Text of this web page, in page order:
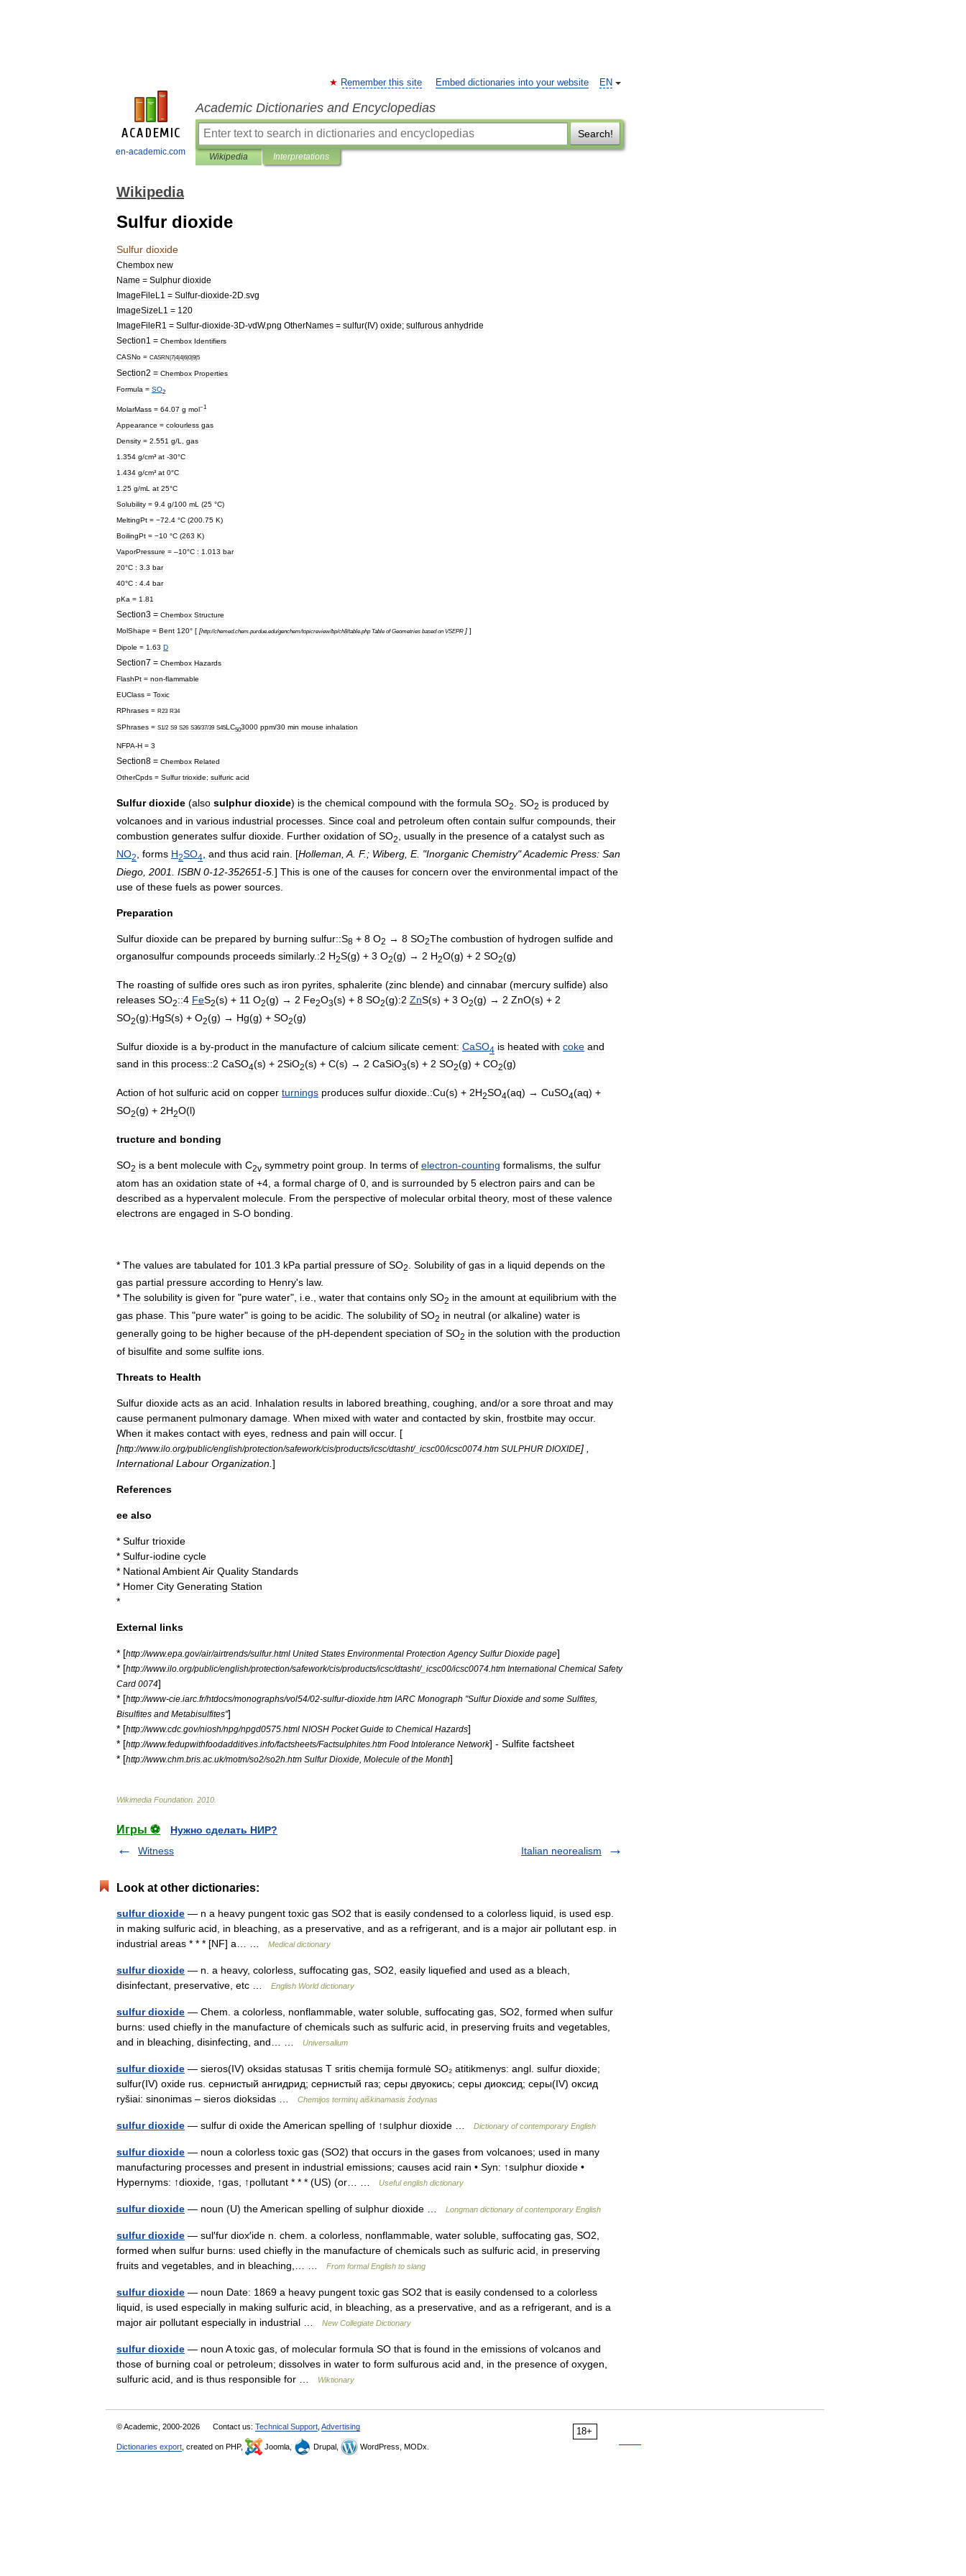
en-academic.com
EN
Remember this site Embed dictionaries into your website
Academic Dictionaries and Encyclopedias
Search!
Wikipedia Interpretations
Wikipedia
Sulfur dioxide
Sulfur dioxide
Chembox new
Name = Sulphur dioxide
ImageFileL1 = Sulfur-dioxide-2D svg
ImageSizeL1 = 120
ImageFileR1 = Sulfur-dioxide-3D-vdW.png OtherNames = sulfur(IV) oxide; sulfurous anhydride
Section1 = Chembox Identifiers
CASNo = CASRN 7 4 4 6 0 9 5
Section2 = Chembox Properties
Formula = SO2
MolarMass = 64 07 g mol−1
Appearance = colourless gas
Density = 2 551 g/L
gas
1 354 g/cm³ at -30°C
1 434 g/cm³ at 0°C
1 25 g/mL at 25°C
Solubility = 9 4 g/100 mL (25 °C)
MeltingPt = −72 4 °C (200 75 K)
BoilingPt = −10 °C (263 K)
VaporPressure = –10°C : 1 013 bar
20°C : 3 3 bar
40°C : 4 4 bar
pKa = 1 81
Section3 = Chembox Structure
MolShape = Bent 120° [ [http://chemed.chem.purdue.edu/genchem/topicreview/bp/ch8/table.php Table of Geometries based on VSEPR ] ]
Dipole = 1 63 D
Section7 = Chembox Hazards
FlashPt = non-flammable
EUClass = Toxic
RPhrases = R23 R34
SPhrases = S1/2 S9 S26 S36/37/39 S45LC503000 ppm/30 min mouse inhalation
NFPA-H = 3
Section8 = Chembox Related
OtherCpds = Sulfur trioxide; sulfuric acid
Sulfur dioxide (also sulphur dioxide) is the chemical compound with the formula SO2 SO2 is produced by
volcanoes and in various industrial processes Since coal and petroleum often contain sulfur compounds their
combustion generates sulfur dioxide Further oxidation of SO2 usually in the presence of a catalyst such as
NO2 forms H2SO4 and thus acid rain . [Holleman A F.; Wiberg E. "Inorganic Chemistry"Academic Press: San
Diego 2001 ISBN 0-12-352651-5 ] This is one of the causes for concern over the environmental impact of the
use of these fuels as power sources
Preparation
Sulfur dioxide can be prepared by burning sulfur::S8 + 8 O2 → 8 SO2The combustion of hydrogen sulfide and
organosulfur compounds proceeds similarly.:2 H2S(g) + 3 O2(g) → 2 H2O(g) + 2 SO2(g)
The roasting of sulfide ores such as iron pyrites sphalerite (zinc blende) and cinnabar (mercury sulfide) also
releases SO2::4 FeS2(s) + 11 O2(g) → 2 Fe2O3(s) + 8 SO2(g):2 ZnS(s) + 3 O2(g) → 2 ZnO(s) + 2
SO2(g):HgS(s) + O2(g) → Hg(g) + SO2(g)
Sulfur dioxide is a by-product in the manufacture of calcium silicate cement: CaSO4 is heated with coke and
sand in this process::2 CaSO4(s) + 2SiO2(s) + C(s) → 2 CaSiO3(s) + 2 SO2(g) + CO2(g)
Action of hot sulfuric acid on copper turnings produces sulfur dioxide.:Cu(s) + 2H2SO4(aq) → CuSO4(aq) +
SO2(g) + 2H2O(l)
tructure and bonding
SO2 is a bent molecule with C2v symmetry point group In terms of electron-counting formalisms the sulfur
atom has an oxidation state of +4 a formal charge of 0 and is surrounded by 5 electron pairs and can be
described as a hypervalent molecule From the perspective of molecular orbital theory, most of these valence
electrons are engaged in S-O bonding
* The values are tabulated for 101 3 kPa partial pressure of SO2 Solubility of gas in a liquid depends on the
gas partial pressure according to Henry's law.
* The solubility is given for "pure water", i.e., water that contains only SO2 in the amount at equilibrium with the
gas phase. This "pure water" is going to be acidic. The solubility of SO2 in neutral (or alkaline) water is
generally going to be higher because of the pH-dependent speciation of SO2 in the solution with the production
of bisulfite and some sulfite ions
Threats to Health
Sulfur dioxide acts as an acid Inhalation results in labored breathing coughing and/or a sore throat and may
cause permanent pulmonary damage When mixed with water and contacted by skin frostbite may occur.
When it makes contact with eyes redness and pain will occur. [
[http://www.ilo org/public/english/protection/safework/cis/products/icsc/dtasht/_ icsc00/icsc0074 htm SULPHUR DIOXIDE] ,
International Labour Organization ]
References
ee also
* Sulfur trioxide
* Sulfur-iodine cycle
* NationalAmbientAir Quality Standards
* Homer City Generating Station
*
External links
* [http://www.epa gov/air/airtrends/sulfur.html United States Environmental Protection Agency Sulfur Dioxide page]
* [http://www.ilo org/public/english/protection/safework/cis/products/icsc/dtasht/_ icsc00/icsc0074 htm International Chemical Safety
Card 0074]
* [http://www-cie iarc fr/htdocs/monographs/vol54/02-sulfur-dioxide htm IARC Monograph "Sulfur Dioxide and some Sulfites
Bisulfites and Metabisulfites"]
* [http://www.cdc gov/niosh/npg/npgd0575 html NIOSH Pocket Guide to Chemical Hazards]
* [http://www.fedupwithfoodadditives info/factsheets/Factsulphites htm Food Intolerance Network] - Sulfite factsheet
* [http://www.chm bris ac uk/motm/so2/so2h htm Sulfur Dioxide Molecule of the Month]
Wikimedia Foundation 2010
Игры ⚽
Нужно сделать НИР?
Witness
Italian neorealism
Look at other dictionaries:
sulfur dioxide — n a heavy pungent toxic gas SO2 that is easily condensed to a colorless liquid, is used esp.
in making sulfuric acid, in bleaching, as a preservative, and as a refrigerant, and is a major air pollutant esp. in
industrial areas * * * [NF] a… …
Medical dictionary
sulfur dioxide — n. a heavy, colorless, suffocating gas, SO2, easily liquefied and used as a bleach,
disinfectant, preservative, etc …
English World dictionary
sulfur dioxide — Chem. a colorless, nonflammable, water soluble, suffocating gas, SO2, formed when sulfur
burns: used chiefly in the manufacture of chemicals such as sulfuric acid, in preserving fruits and vegetables,
and in bleaching, disinfecting, and… …
Universalium
sulfur dioxide — sieros(IV) oksidas statusas T sritis chemija formulė SO₂ atitikmenys: angl. sulfur dioxide;
sulfur(IV) oxide rus. сернистый ангидрид; сернистый газ; серы двуокись; серы диоксид; серы(IV) оксид
ryšiai: sinonimas – sieros dioksidas …
Chemijos terminų aiškinamasis žodynas
sulfur dioxide — sulfur di oxide the American spelling of ↑sulphur dioxide … Dictionary of contemporary English
sulfur dioxide — noun a colorless toxic gas (SO2) that occurs in the gases from volcanoes; used in many
manufacturing processes and present in industrial emissions; causes acid rain • Syn: ↑sulphur dioxide •
Hypernyms: ↑dioxide, ↑gas, ↑pollutant * * * (US) (or… …
Useful english dictionary
sulfur dioxide — noun (U) the American spelling of sulphur dioxide … Longman dictionary of contemporary English
sulfur dioxide — sul′fur diox′ide n. chem. a colorless, nonflammable, water soluble, suffocating gas, SO2,
formed when sulfur burns: used chiefly in the manufacture of chemicals such as sulfuric acid, in preserving
fruits and vegetables, and in bleaching,… …
From formal English to slang
sulfur dioxide — noun Date: 1869 a heavy pungent toxic gas SO2 that is easily condensed to a colorless
liquid, is used especially in making sulfuric acid, in bleaching, as a preservative, and as a refrigerant, and is a
major air pollutant especially in industrial …
New Collegiate Dictionary
sulfur dioxide — noun A toxic gas, of molecular formula SO that is found in the emissions of volcanos and
those of burning coal or petroleum; dissolves in water to form sulfurous acid and, in the presence of oxygen,
sulfuric acid, and is thus responsible for …
Wiktionary
18+
© Academic, 2000-2026 Contact us: Technical Support Advertising
Dictionaries export , created on PHP, Joomla, Drupal, WordPress, MODx.